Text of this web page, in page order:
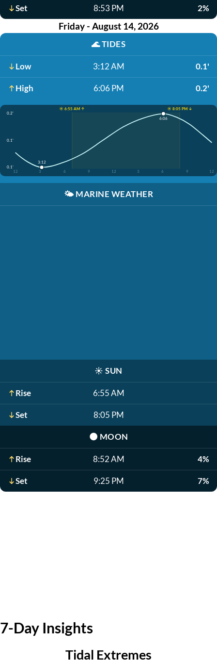
Set 8:53 PM 2%
Friday - August 14, 2026
🌊TIDES
Low 3:12 AM 0.1'
High 6:06 PM 0.2'
☀️ 6:55 AM ↑
☀️ 8:05 PM ↓
0.2'
0.1'
0.1'
12
3 6 9 12 3 6 9 12
3:12
6:06
🌤️ MARINE WEATHER
☀️ SUN
Rise 6:55 AM
Set 8:05 PM
🌑 MOON
Rise 8:52 AM 4%
Set 9:25 PM 7%
7-Day Insights
Tidal Extremes